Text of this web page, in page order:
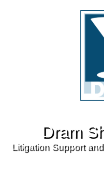
Dram
Litigation Support